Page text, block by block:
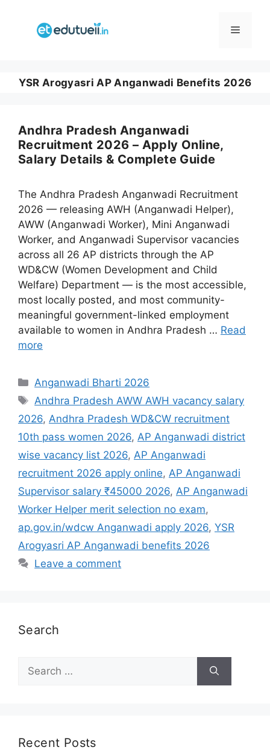
Menu
YSR Arogyasri AP Anganwadi Benefits 2026
Andhra Pradesh Anganwadi
Recruitment 2026 – Apply Online,
Salary Details & Complete Guide
The Andhra Pradesh Anganwadi Recruitment
2026 — releasing AWH (Anganwadi Helper),
AWW (Anganwadi Worker), Mini Anganwadi
Worker, and Anganwadi Supervisor vacancies
across all 26 AP districts through the AP
WD&CW (Women Development and Child
Welfare) Department — is the most accessible,
most locally posted, and most community-
meaningful government-linked employment
available to women in Andhra Pradesh … Read
more
Categories
Anganwadi Bharti 2026
Tags
Andhra Pradesh AWW AWH vacancy salary
2026, Andhra Pradesh WD&CW recruitment
10th pass women 2026, AP Anganwadi district
wise vacancy list 2026, AP Anganwadi
recruitment 2026 apply online, AP Anganwadi
Supervisor salary ₹45000 2026, AP Anganwadi
Worker Helper merit selection no exam,
ap.gov.in/wdcw Anganwadi apply 2026, YSR
Arogyasri AP Anganwadi benefits 2026
Leave a comment
Search
for:
Recent Posts